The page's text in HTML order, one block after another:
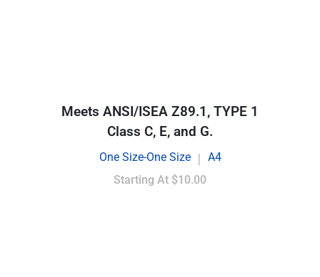
Meets ANSI/ISEA Z89.1, TYPE 1
Class C, E, and G.
One Size-One Size | A4
Starting At $10.00